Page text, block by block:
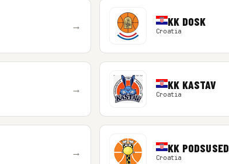
→ KK DOSK
Croatia
→ KK KASTAV
Croatia
→ KK PODSUSED
Croatia